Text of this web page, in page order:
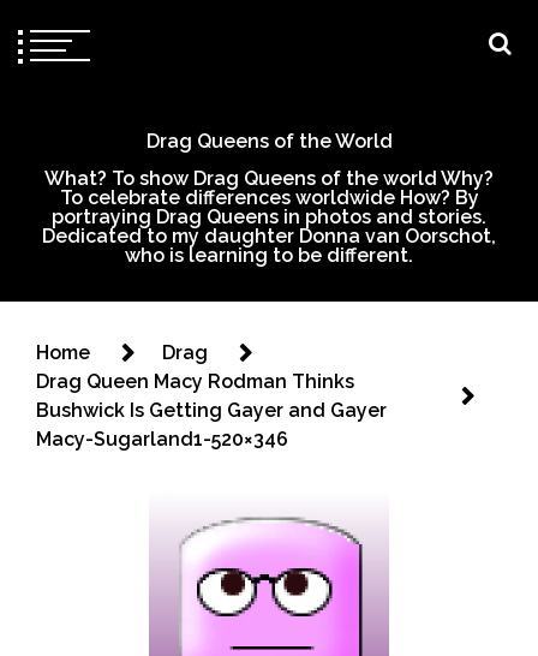
Drag Queens of the World
What? To show Drag Queens of the world Why?
To celebrate differences worldwide How? By
portraying Drag Queens in photos and stories.
Dedicated to my daughter Donna van Oorschot,
who is learning to be different.
Home
Drag
Drag Queen Macy Rodman Thinks
Bushwick Is Getting Gayer and Gayer
Macy-Sugarland1-520×346